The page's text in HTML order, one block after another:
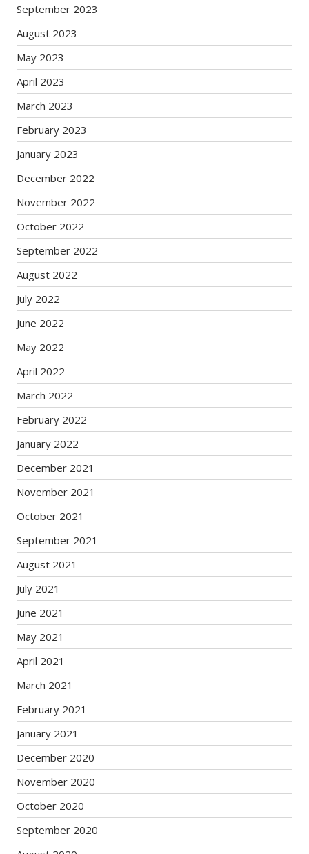
September 2023
August 2023
May 2023
April 2023
March 2023
February 2023
January 2023
December 2022
November 2022
October 2022
September 2022
August 2022
July 2022
June 2022
May 2022
April 2022
March 2022
February 2022
January 2022
December 2021
November 2021
October 2021
September 2021
August 2021
July 2021
June 2021
May 2021
April 2021
March 2021
February 2021
January 2021
December 2020
November 2020
October 2020
September 2020